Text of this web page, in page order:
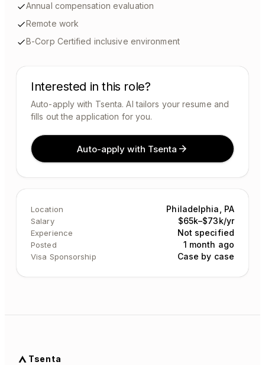
Annual compensation evaluation
Remote work
B-Corp Certified inclusive environment
Interested in this role?
Auto-apply with Tsenta. AI tailors your resume and
fills out the application for you.
Auto-apply with Tsenta
Location Philadelphia, PA
Salary $65k–$73k/yr
Experience Not specified
Posted 1 month ago
Visa Sponsorship Case by case
Tsenta